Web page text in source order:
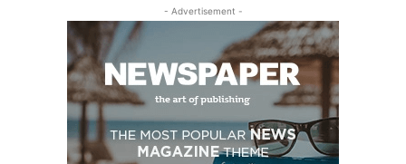
- Advertisement -